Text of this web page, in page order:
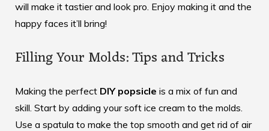
will make it tastier and look pro. Enjoy making it and the
happy faces it’ll bring!
Filling Your Molds: Tips and Tricks
Making the perfect DIY popsicle is a mix of fun and
skill. Start by adding your soft ice cream to the molds.
Use a spatula to make the top smooth and get rid of air